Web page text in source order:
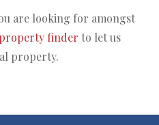
are looking for amongst
finder to let us
property.